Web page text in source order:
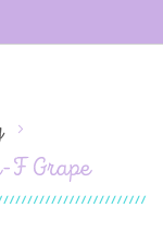
F Grape